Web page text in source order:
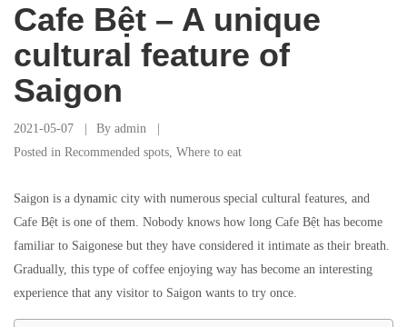
Cafe Bệt – A unique
cultural feature of
Saigon
2021-05-07 By admin
Posted in Recommended spots, Where to eat
Saigon is a dynamic city with numerous special cultural features, and
Cafe Bệt is one of them. Nobody knows how long Cafe Bệt has become
familiar to Saigonese but they have considered it intimate as their breath.
Gradually, this type of coffee enjoying way has become an interesting
experience that any visitor to Saigon wants to try once.